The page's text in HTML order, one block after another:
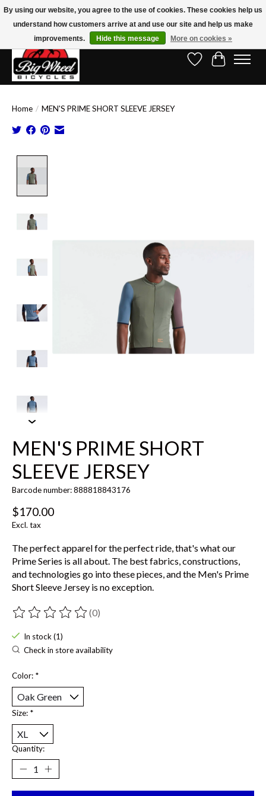
Free Shipping on Orders Over $150.00!* (Exclusions Apply)
Wish ListCart
Home / MEN'S PRIME SHORT SLEEVE JERSEY
MEN'S PRIME SHORT
SLEEVE JERSEY
Barcode number: 888818843176
$170.00
Excl. tax
The perfect apparel for the perfect ride, that's what our
Prime Series is all about. The best fabrics, constructions,
and technologies go into these pieces, and the Men's Prime
Short Sleeve Jersey is no exception.
The rating of this product is
(0)
In stock (1)
Check in store availability
Color: *
Size: *
Quantity:
By using our website, you agree to the use of cookies. These cookies help us
understand how customers arrive at and use our site and help us make
improvements.
Hide this message More on cookies »